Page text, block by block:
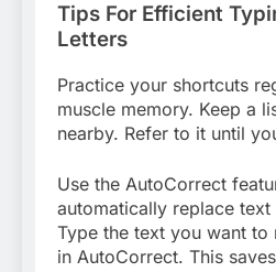
Tips For Efficient
Letters
Practice your shortcuts
muscle memory. Keep a
nearby. Refer to it until
Use the AutoCorrect
automatically replace
Type the text you want to
in AutoCorrect. This